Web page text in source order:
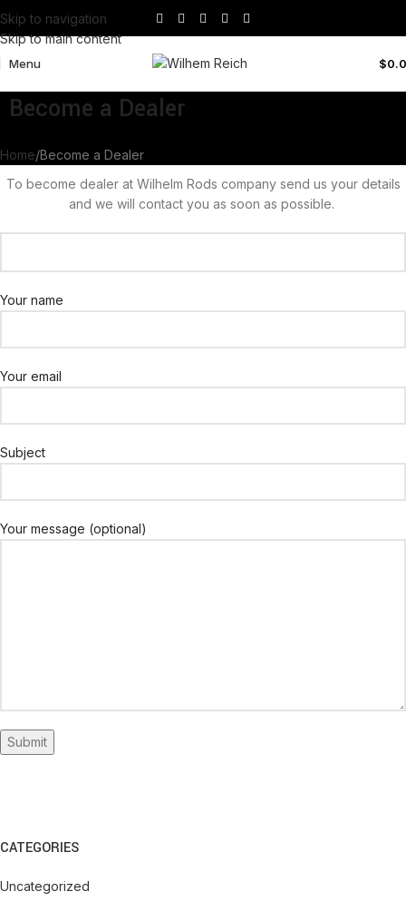
Skip to navigation
Skip to main content
Menu $
Become a Dealer
Home Become a Dealer
To become dealer at Wilhelm Rods company send us your details
and we will contact you as soon as possible.
Your name
Your email
Subject
Your message (optional)
CATEGORIES
Uncategorized